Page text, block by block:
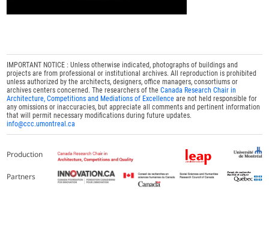
IMPORTANT NOTICE : Unless otherwise indicated, photographs of buildings and
projects are from professional or institutional archives. All reproduction is prohibited
unless authorized by the architects, designers, office managers, consortiums or
archives centers concerned. The researchers of theCanada Research Chair in
Architecture, Competitions and Mediations of Excellence are not held responsible for
any omissions or inaccuracies, but appreciate all comments and pertinent information
that will permit necessary modifications during future updates.
info@ccc.umontreal.ca
Production
Partners